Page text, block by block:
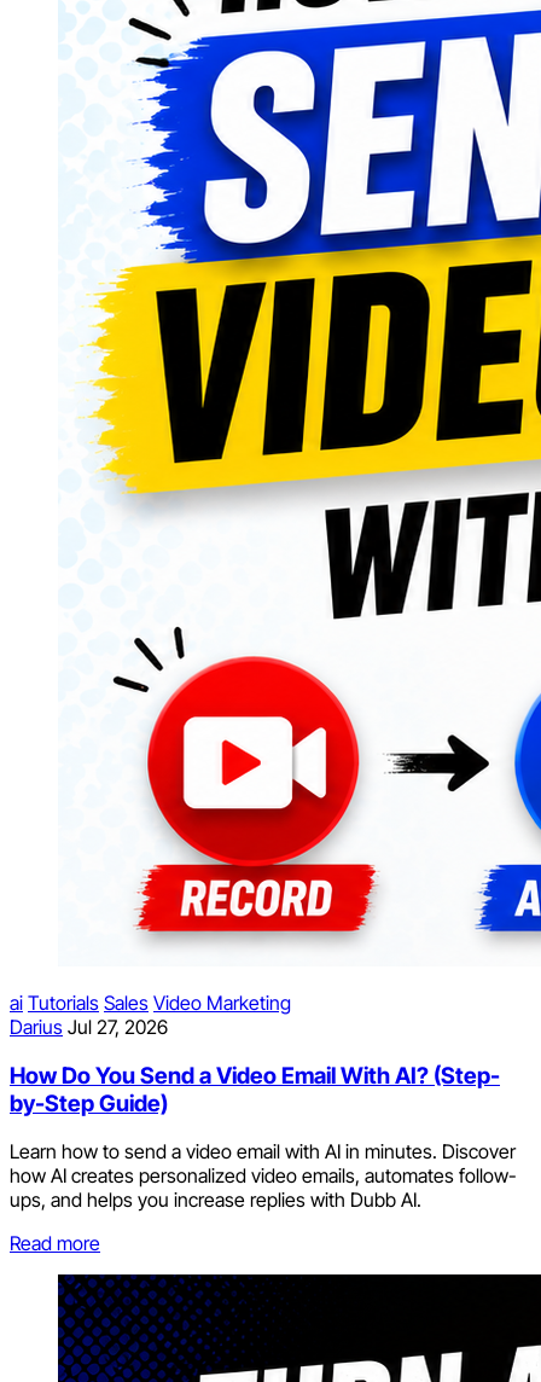
ai Tutorials Sales Video Marketing
Darius Jul 27, 2026
How Do You Send a Video Email With AI? (Step-
by-Step Guide)
Learn how to send a video email with AI in minutes. Discover
how AI creates personalized video emails, automates follow-
ups, and helps you increase replies with Dubb AI.
Read more